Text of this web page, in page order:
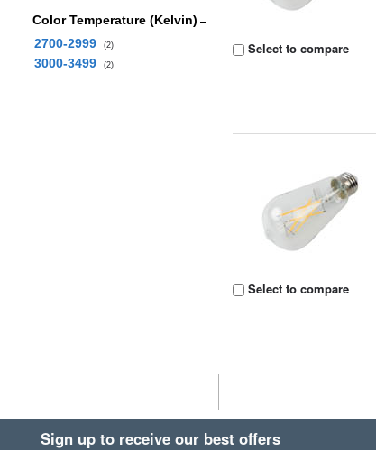
Color Temperature (Kelvin)
2700-2999
(2)
3000-3499 (2)
Select to compare
Select to compare
Sign up to receive our best offers